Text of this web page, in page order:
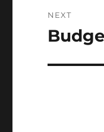
NEXT
Next